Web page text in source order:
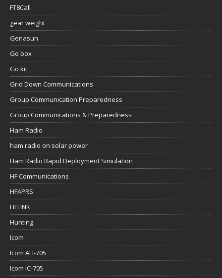
FT8Call
gear weight
Genasun
Go box
Go kit
Grid Down Communications
Group Communication Preparedness
Group Communications & Preparedness
Ham Radio
ham radio on solar power
Ham Radio Rapid Deployment Simulation
HF Communications
HFAPRS
HFLINK
Hunting
Icom
Icom AH-705
Icom IC-705